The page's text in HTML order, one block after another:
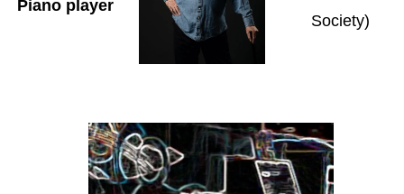
Piano player
Society)